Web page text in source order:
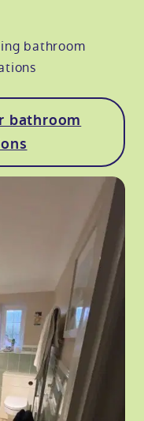
bathroom
bathroom